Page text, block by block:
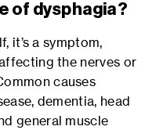
of dysphagia?
it’s a symptom,
the nerves or
causes
dementia, head
general muscle